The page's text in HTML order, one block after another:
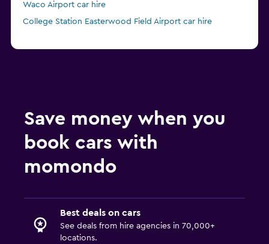
Waco Airport car hire
College Station Easterwood Field Airport car hire
Save money when you
book cars with
momondo
Best deals on cars
See deals from hire agencies in 70,000+
locations.